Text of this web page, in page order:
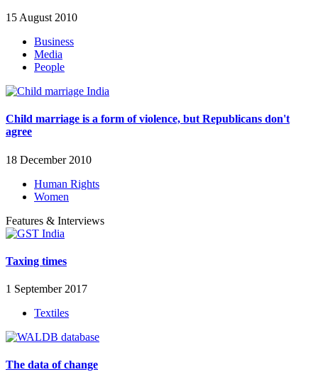
15 August 2010
Business
Media
People
Child marriage is a form of violence, but Republicans don't
agree
18 December 2010
Human Rights
Women
Features & Interviews
Taxing times
1 September 2017
Textiles
The data of change